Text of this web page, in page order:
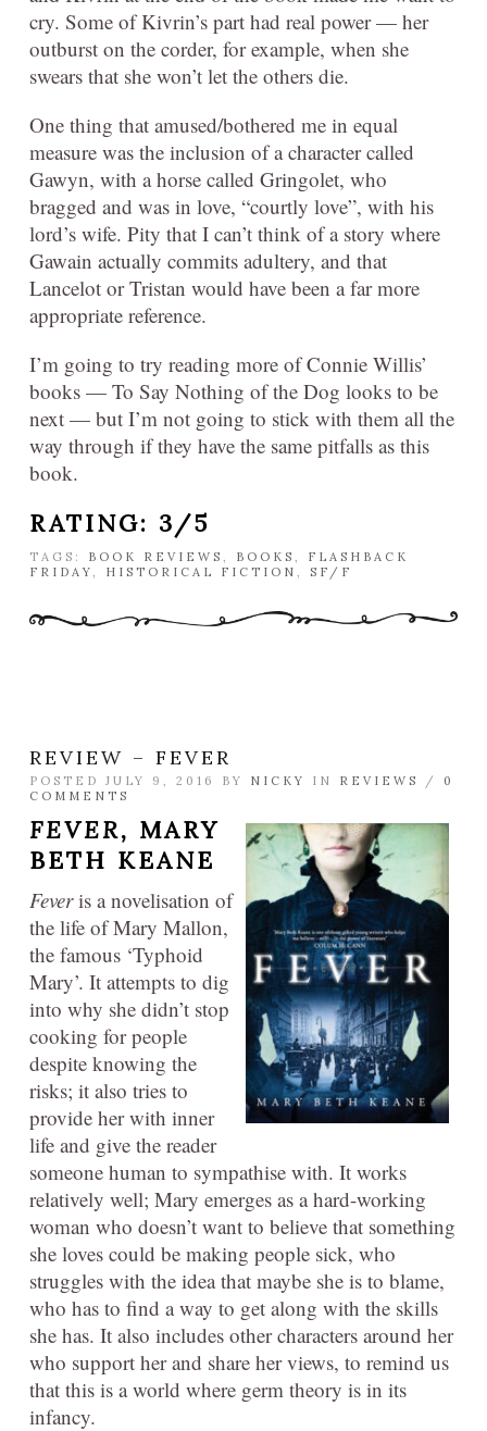
cry. Some of Kivrin’s part had real power — her
outburst on the corder, for example, when she
swears that she won’t let the others die.
One thing that amused/bothered me in equal
measure was the inclusion of a character called
Gawyn, with a horse called Gringolet, who
bragged and was in love, “courtly love”, with his
lord’s wife. Pity that I can’t think of a story where
Gawain actually commits adultery, and that
Lancelot or Tristan would have been a far more
appropriate reference.
I’m going to try reading more of Connie Willis’
books — To Say Nothing of the Dog looks to be
next — but I’m not going to stick with them all the
way through if they have the same pitfalls as this
book.
RATING: 3/5
TAGS: BOOK REVIEWS , BOOKS , FLASHBACK
FRIDAY, HISTORICAL FICTION , SF/F
REVIEW – FEVER
POSTED JULY 9, 2016 BY NICKY IN REVIEWS / 0
COMMENTS
FEVER, MARY
BETH KEANE
Feveris a novelisation of
the life of Mary Mallon,
the famous ‘Typhoid
Mary’. It attempts to dig
into why she didn’t stop
cooking for people
despite knowing the
risks; it also tries to
provide her with inner
life and give the reader
someone human to sympathise with. It works
relatively well; Mary emerges as a hard-working
woman who doesn’t want to believe that something
she loves could be making people sick, who
struggles with the idea that maybe she is to blame,
who has to find a way to get along with the skills
she has. It also includes other characters around her
who support her and share her views, to remind us
that this is a world where germ theory is in its
infancy.